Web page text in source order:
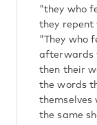
"they who
they repent
"They who
afterwards
then their
the words
themselves
the same